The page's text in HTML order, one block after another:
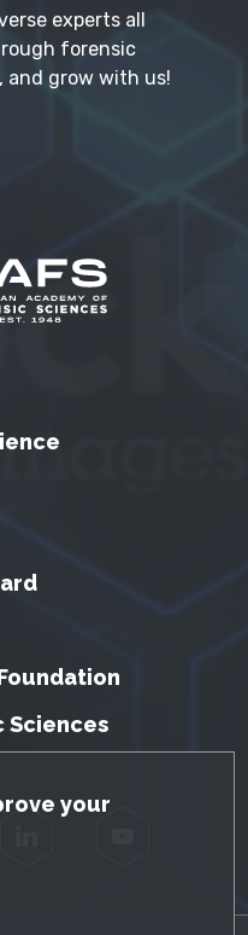
your
experts all
forensic
and grow with us!
Sciences